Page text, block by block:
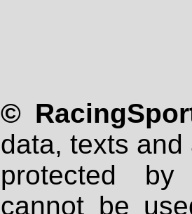
©
data, texts
protected
cannot be